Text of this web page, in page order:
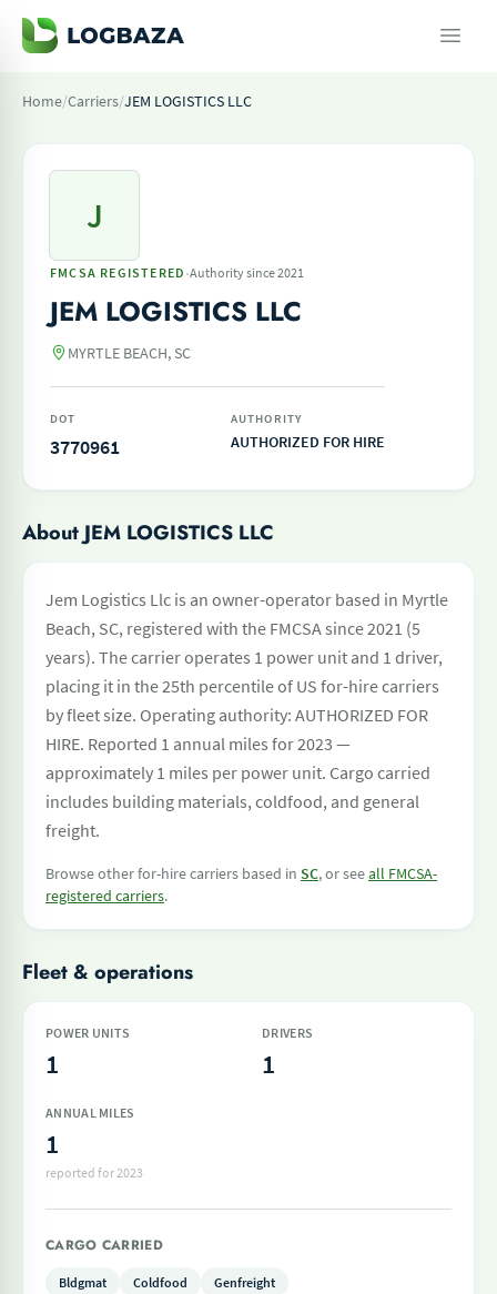
Home/Carriers/JEM LOGISTICS LLC
J
FMCSA REGISTERED ·Authority since 2021
JEM LOGISTICS LLC
MYRTLE BEACH, SC
DOT
3770961
AUTHORITY
AUTHORIZED FOR HIRE
About JEM LOGISTICS LLC
Jem Logistics Llc is an owner-operator based in Myrtle
Beach, SC, registered with the FMCSA since 2021 (5
years). The carrier operates 1 power unit and 1 driver,
placing it in the 25th percentile of US for-hire carriers
by fleet size. Operating authority: AUTHORIZED FOR
HIRE. Reported 1 annual miles for 2023 —
approximately 1 miles per power unit. Cargo carried
includes building materials, coldfood, and general
freight.
Browse other for-hire carriers based in SC, or seeall FMCSA-
registered carriers.
Fleet & operations
POWER UNITS
1
DRIVERS
1
ANNUAL MILES
1
reported for 2023
CARGO CARRIED
Bldgmat Coldfood Genfreight